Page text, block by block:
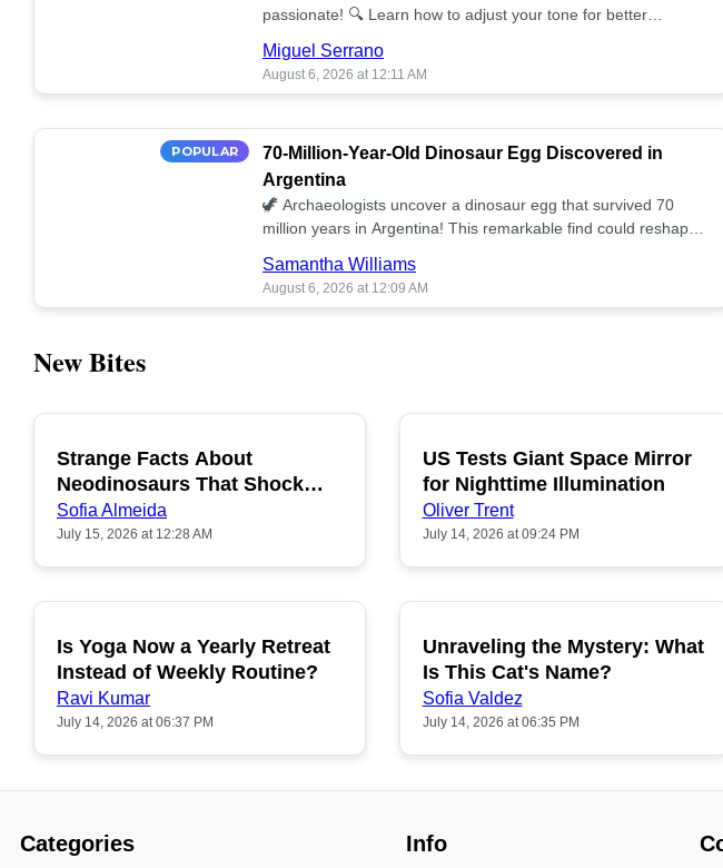
passionate! 🔍 Learn how to adjust your tone for better
Miguel Serrano
August 6, 2026 at 12:11 AM
POPULAR
70-Million-Year-Old Dinosaur Egg Discovered in
Argentina
🦖 Archaeologists uncover a dinosaur egg that survived 70
million years in Argentina! This remarkable find could reshape
Samantha Williams
August 6, 2026 at 12:09 AM
New Bites
POPULAR
Strange Facts About
Neodinosaurs That Shock
People
Sofia Almeida
July 15, 2026 at 12:28 AM
POPULAR
US Tests Giant Space Mirror
for Nighttime Illumination
Oliver Trent
July 14, 2026 at 09:24 PM
POPULAR
Is Yoga Now a Yearly Retreat
Instead of Weekly Routine?
Ravi Kumar
July 14, 2026 at 06:37 PM
POPULAR
Unraveling the Mystery: What
Is This Cat's Name?
Sofia Valdez
July 14, 2026 at 06:35 PM
Categories Info